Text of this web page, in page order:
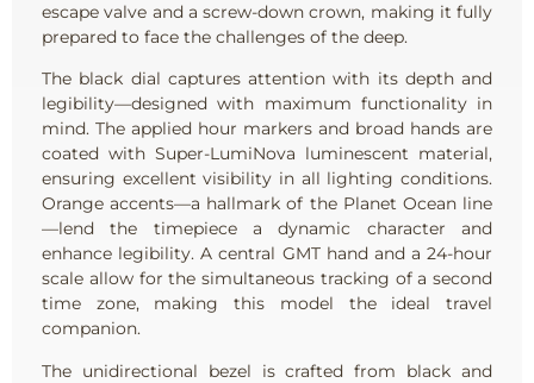
escape valve and a screw-down crown, making it fully
prepared to face the challenges of the deep.
The black dial captures attention with its depth and
legibility—designed with maximum functionality in
mind. The applied hour markers and broad hands are
coated with Super-LumiNova luminescent material,
ensuring excellent visibility in all lighting conditions.
Orange accents—a hallmark of the Planet Ocean line
—lend the timepiece a dynamic character and
enhance legibility. A central GMT hand and a 24-hour
scale allow for the simultaneous tracking of a second
time zone, making this model the ideal travel
companion.
The unidirectional bezel is crafted from black and